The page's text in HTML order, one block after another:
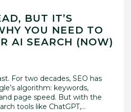
BUT IT’S
YOU NEED TO
AI SEARCH (NOW)
For two decades, SEO has
algorithm: keywords,
page speed. But with the
tools like ChatGPT,...